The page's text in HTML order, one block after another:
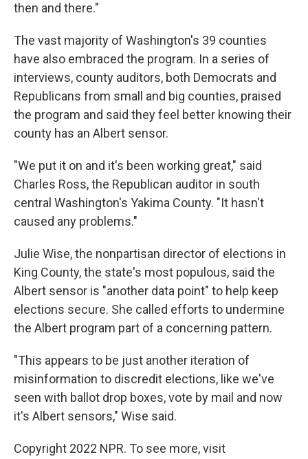
then and there."
The vast majority of Washington's 39 counties
have also embraced the program. In a series of
interviews, county auditors, both Democrats and
Republicans from small and big counties, praised
the program and said they feel better knowing their
county has an Albert sensor.
"We put it on and it's been working great," said
Charles Ross, the Republican auditor in south
central Washington's Yakima County. "It hasn't
caused any problems."
Julie Wise, the nonpartisan director of elections in
King County, the state's most populous, said the
Albert sensor is "another data point" to help keep
elections secure. She called efforts to undermine
the Albert program part of a concerning pattern.
"This appears to be just another iteration of
misinformation to discredit elections, like we've
seen with ballot drop boxes, vote by mail and now
it's Albert sensors," Wise said.
Copyright 2022 NPR. To see more, visit